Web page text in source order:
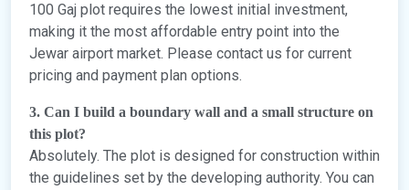
100 Gaj plot requires the lowest initial investment,
making it the most affordable entry point into the
Jewar airport market. Please contact us for current
pricing and payment plan options.
3. Can I build a boundary wall and a small structure on
this plot?
Absolutely. The plot is designed for construction within
the guidelines set by the developing authority. You can